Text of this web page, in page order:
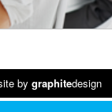
by graphitedesign